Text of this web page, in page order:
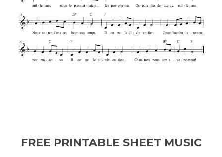
FREE PRINTABLE SHEET MUSIC